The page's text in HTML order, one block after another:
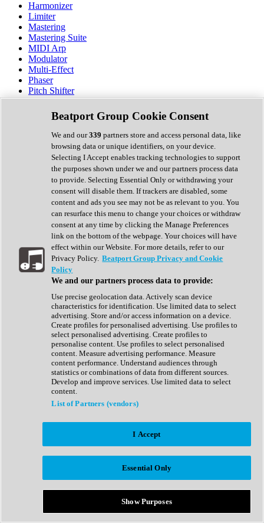
Harmonizer
Limiter
Mastering
Mastering Suite
MIDI Arp
Modulator
Multi-Effect
Phaser
Pitch Shifter
Preamp
Randomiser
Reverb
Saturation
Sequencer
Spectral Analysis
Stereo Width
Surround Tools
Tape Emulation
Transient Shaper
Tremolo
Vibrato
Vocal Processing
Vocoder
Show All
Complete Collection
Drum Machine
Expansion Packs
Generator
Groovebox
Kontakt Instrument
Maschine Expansions
Reaktor Ensemble
Sampler
Synth Presets
Virtual Instruments
Afrobeat
Bass Music
Breaks
Bundles
Country
Beatport Group Cookie Consent
We and our339 partners store and access personal data, like
browsing data or unique identifiers, on your device.
Selecting I Accept enables tracking technologies to support
the purposes shown under we and our partners process data
to provide. Selecting Essential Only or withdrawing your
consent will disable them. If trackers are disabled, some
content and ads you see may not be as relevant to you. You
can resurface this menu to change your choices or withdraw
consent at any time by clicking the Manage Preferences
link on the bottom of the webpage. Your choices will have
effect within our Website. For more details, refer to our
Privacy Policy. Beatport Group Privacy and Cookie
Policy
We and our partners process data to provide:
Use precise geolocation data. Actively scan device
characteristics for identification. Use limited data to select
advertising. Store and/or access information on a device.
Create profiles for personalised advertising. Use profiles to
select personalised advertising. Create profiles to
personalise content. Use profiles to select personalised
content. Measure advertising performance. Measure
content performance. Understand audiences through
statistics or combinations of data from different sources.
Develop and improve services. Use limited data to select
content.
List of Partners (vendors)
I Accept
Essential Only
Show Purposes